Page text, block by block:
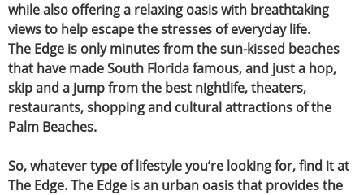
while also offering a relaxing oasis with breathtaking
views to help escape the stresses of everyday life.
The Edge is only minutes from the sun-kissed beaches
that have made South Florida famous,and just a hop,
skip and a jump from the best nightlife, theaters,
restaurants,shopping and cultural attractions of the
Palm Beaches.
So, whatever type of lifestyle you’re looking for, find it at
The Edge.The Edge is an urban oasis that provides the